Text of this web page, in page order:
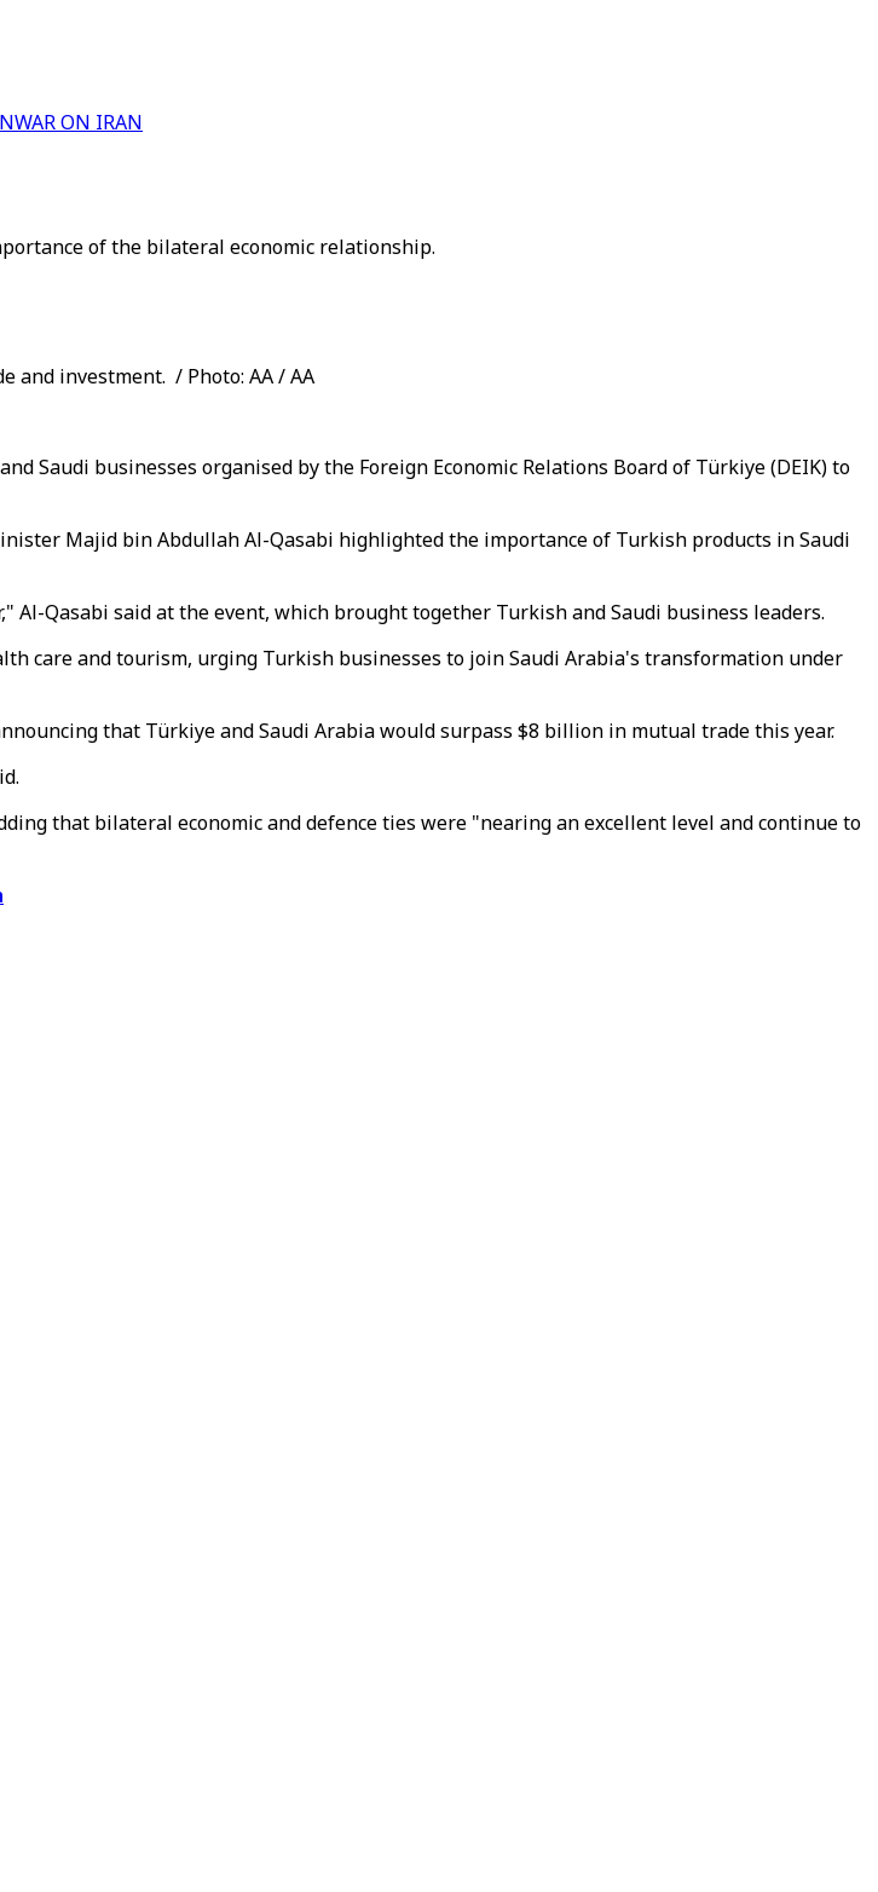
WAR ON IRAN
of the bilateral economic relationship.
and investment. / Photo: AA / AA
Saudi businesses organised by the Foreign Economic Relations Board of Türkiye (DEIK) to
Majid bin Abdullah Al-Qasabi highlighted the importance of Turkish products in Saudi
Al-Qasabi said at the event, which brought together Turkish and Saudi business leaders.
care and tourism, urging Turkish businesses to join Saudi Arabia's transformation under
that Türkiye and Saudi Arabia would surpass $8 billion in mutual trade this year.
that bilateral economic and defence ties were "nearing an excellent level and continue to